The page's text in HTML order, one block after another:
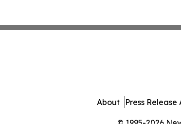
© 1995-2026
About Press Release